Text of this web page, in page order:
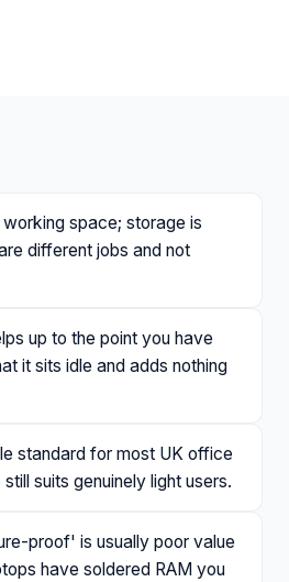
space; storage is
different jobs and not
up to the point you have
it sits idle and adds nothing
standard for most UK office
suits genuinely light users.
proof' is usually poor value
have soldered RAM you